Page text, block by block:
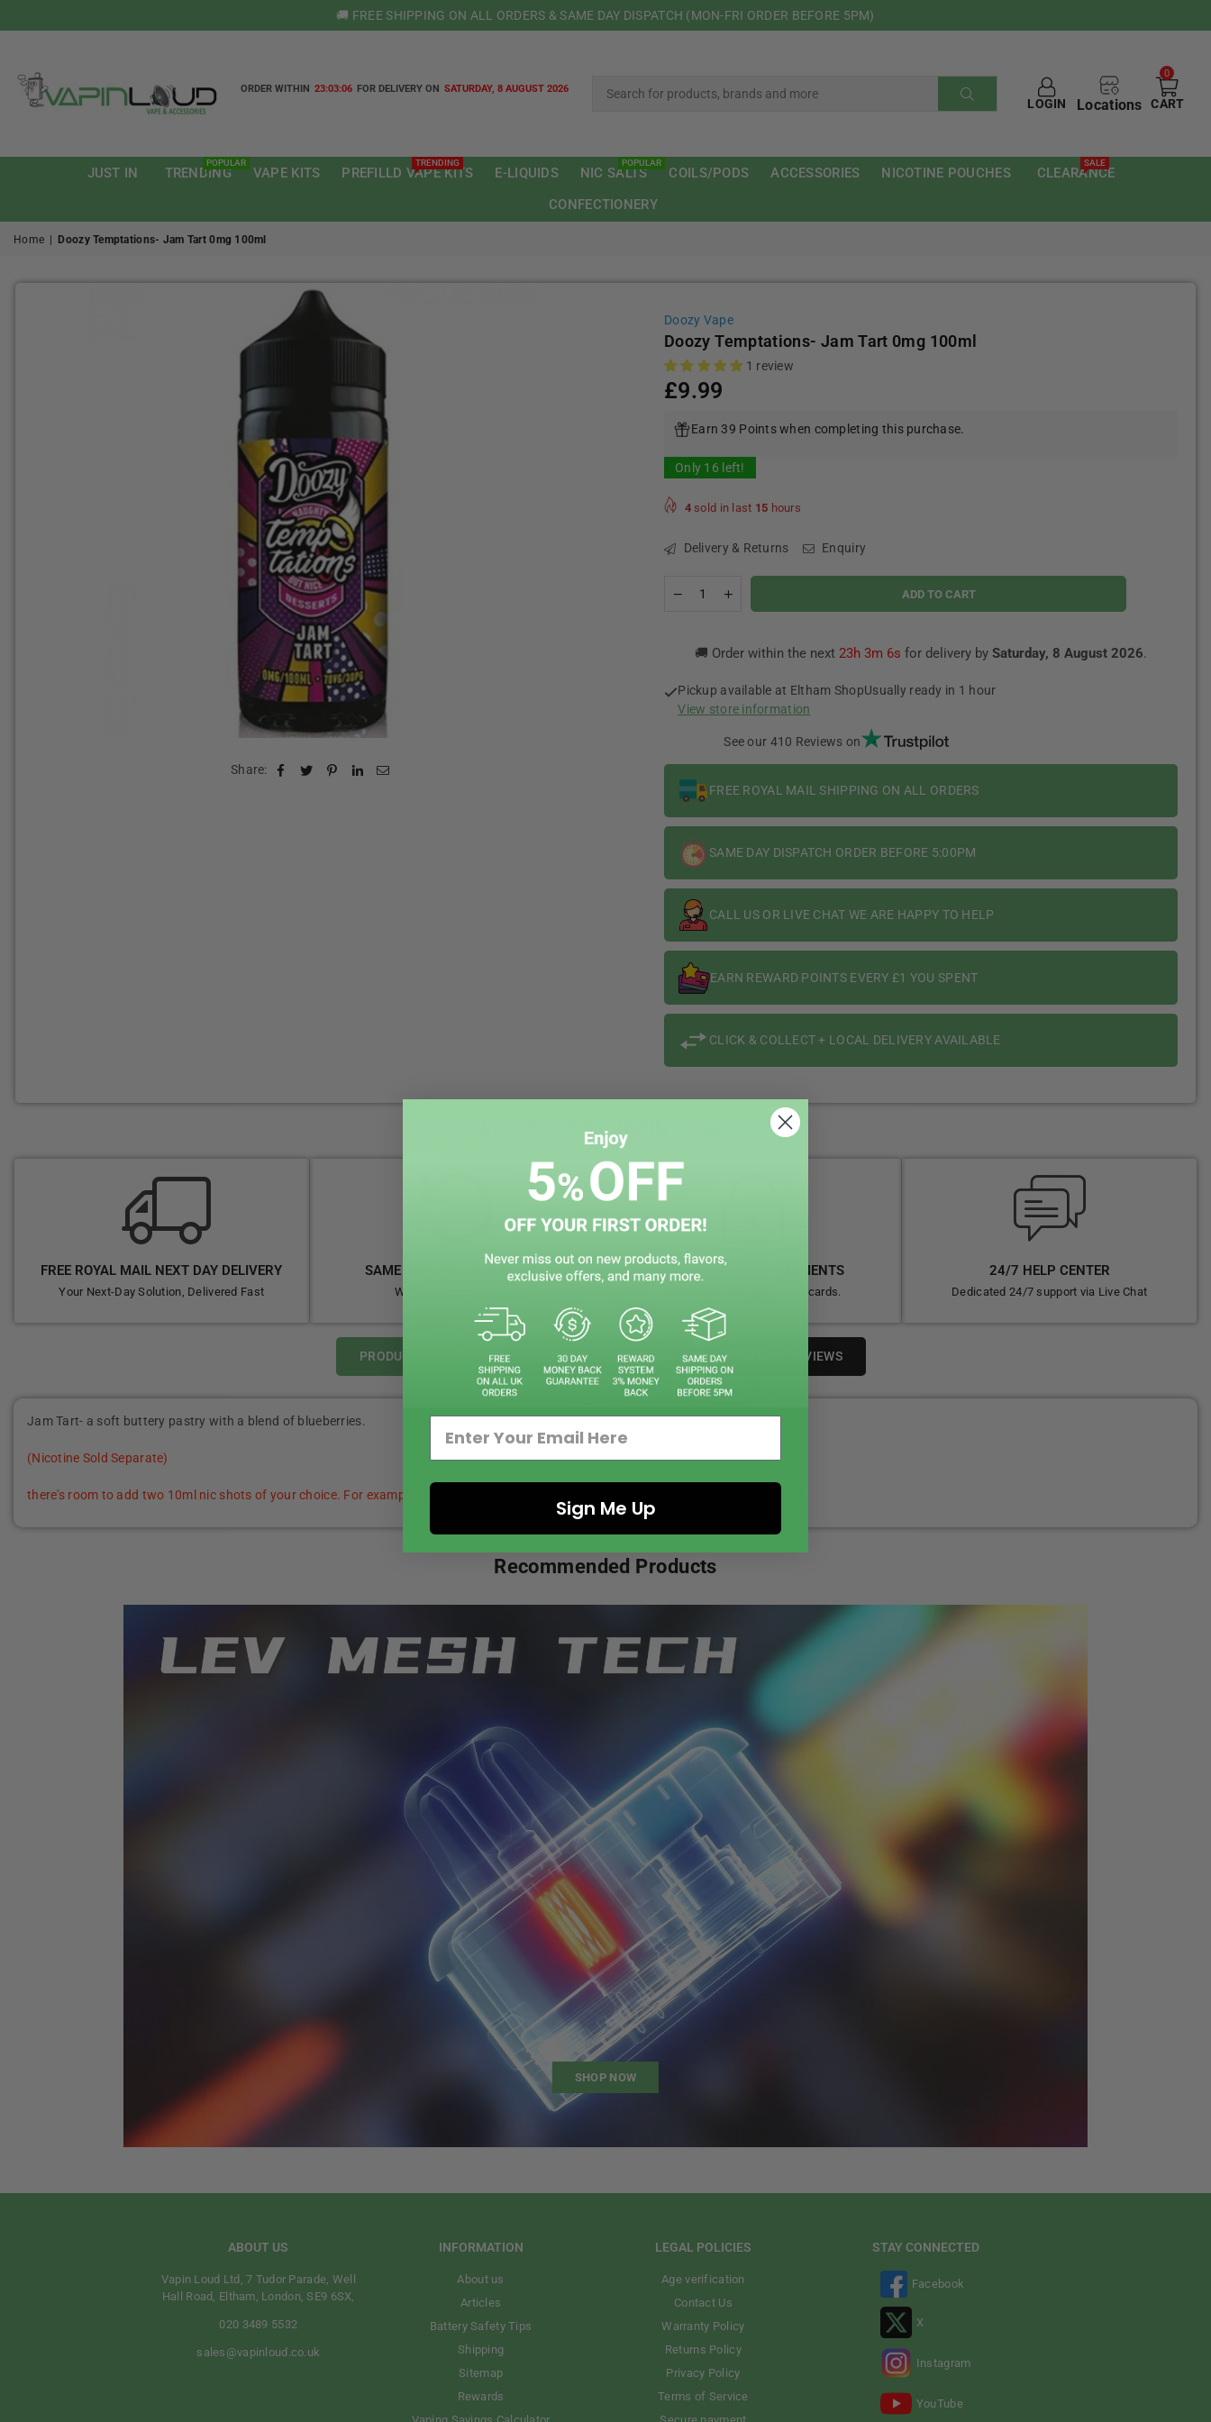
🚚 FREE SHIPPING ON ALL ORDERS & SAME DAY DISPATCH (MON-FRI ORDER BEFORE 5PM)
ORDER WITHIN 23:03:05 FOR DELIVERY ON SATURDAY, 8 AUGUST 2026
SUBMIT LOGIN Locations
0
CART
JUST IN TRENDING
POPULAR
VAPE KITS PREFILLD VAPE KITS
TRENDING
E-LIQUIDS NIC SALTS
POPULAR
COILS/PODS ACCESSORIES NICOTINE POUCHES CLEARANCE
SALE
CONFECTIONERY
Home Doozy Temptations- Jam Tart 0mg 100ml
Share:
Doozy Vape
Doozy Temptations- Jam Tart 0mg 100ml
1 review
Regular
£9.99
Earn 39 Points when completing this purchase.
Only 16 left!
4sold in last 15 hours
Delivery & Returns Enquiry
Decrease
Temptations-
Tart
100ml
Increase
quantity
Temptations-
Tart
100ml
ADD TO CART
🚚 Order within the next 23h 3m 5s for delivery by Saturday, 8 August 2026.
Pickup available at Eltham ShopUsually ready in 1 hour
View store information
See our 410 Reviews on
FREE ROYAL MAIL SHIPPING ON ALL ORDERS
SAME DAY DISPATCH ORDER BEFORE 5:00PM
CALL US OR LIVE CHAT WE ARE HAPPY TO HELP
EARN REWARD POINTS EVERY £1 YOU SPENT
CLICK & COLLECT + LOCAL DELIVERY AVAILABLE
WHY CHOOSE VAPIN LOUD?
FREE ROYAL MAIL NEXT DAY DELIVERY
Your Next-Day Solution, Delivered Fast
SAME DAY DISPATCH BY 5PM
We ship 5 days in week
ONLINE SECURED PAYMENTS
We accept all major credit cards.
24/7 HELP CENTER
Dedicated 24/7 support via Live Chat
PRODUCT DETAILS DELIVERY INFOMATION PRODUCT REVIEWS
Jam Tart- a soft buttery pastry with a blend of blueberries.
(Nicotine Sold Separate)
there's room to add two 10ml nic shots of your choice. For example, adding two 18mg, 10ml nic shots will create 120ml of 3mg e-liquid.
Recommended Products
SHOP NOW
ABOUT US
Vapin Loud Ltd, 7 Tudor Parade, Well
Hall Road, Eltham, London, SE9 6SX,
020 3489 5532
sales@vapinloud.co.uk
INFORMATION
About us
Articles
Battery Safety Tips
Shipping
Sitemap
Rewards
LEGAL POLICIES
Age verification
Contact Us
Warranty Policy
Returns Policy
Privacy Policy
Terms of Service
STAY CONNECTED
Facebook
X
Instagram
YouTube
Sign Me Up